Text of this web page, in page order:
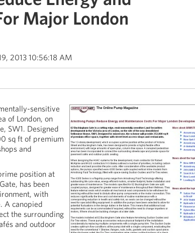
Major London
2013 10:56:18 AM
sensitive
of London, on
SW1. Designed
sq ft of premium
and
position at
has been
with
A canopied
the surrounding
and outdoor